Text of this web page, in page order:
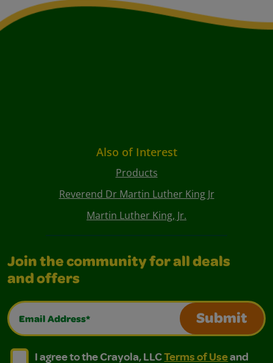
Also of Interest
Products
Reverend Dr Martin Luther King Jr
Martin Luther King, Jr.
Join the community for all deals
and offers
Email Address*
Submit
I agree to the Crayola, LLC Terms of Use and
I agree to the Crayola, LLC Terms of Use and Privacy
I agree to the Crayola, LLCTerms of Useand